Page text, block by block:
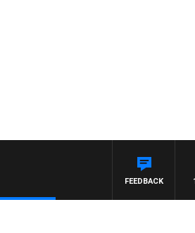
OVERNIGHTS WITH MIKE JEFFREYS
FEEDBACK